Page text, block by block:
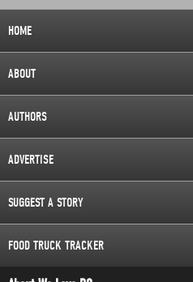
HOME
ABOUT
AUTHORS
ADVERTISE
SUGGEST A STORY
FOOD TRUCK TRACKER